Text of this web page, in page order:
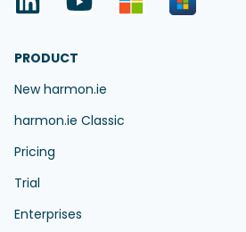
PRODUCT
New harmon.ie
harmon.ie Classic
Pricing
Trial
Enterprises